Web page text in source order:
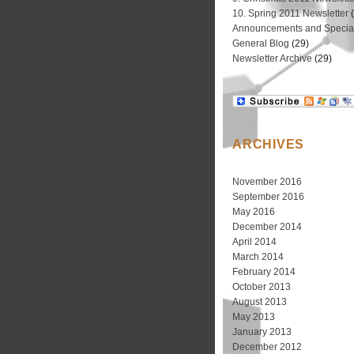
10. Spring 2011 Newsletter
Announcements and
General Blog (29)
Newsletter Archive (29)
ARCHIVES
November 2016
September 2016
May 2016
December 2014
April 2014
March 2014
February 2014
October 2013
August 2013
May 2013
January 2013
December 2012